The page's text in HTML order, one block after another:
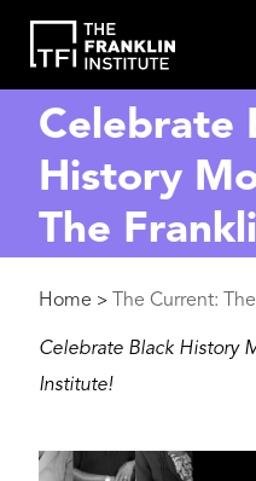
main
content
Celebrate
History
The
Breadcrumb
Home > The Current:
Celebrate Black History
Institute!
Image